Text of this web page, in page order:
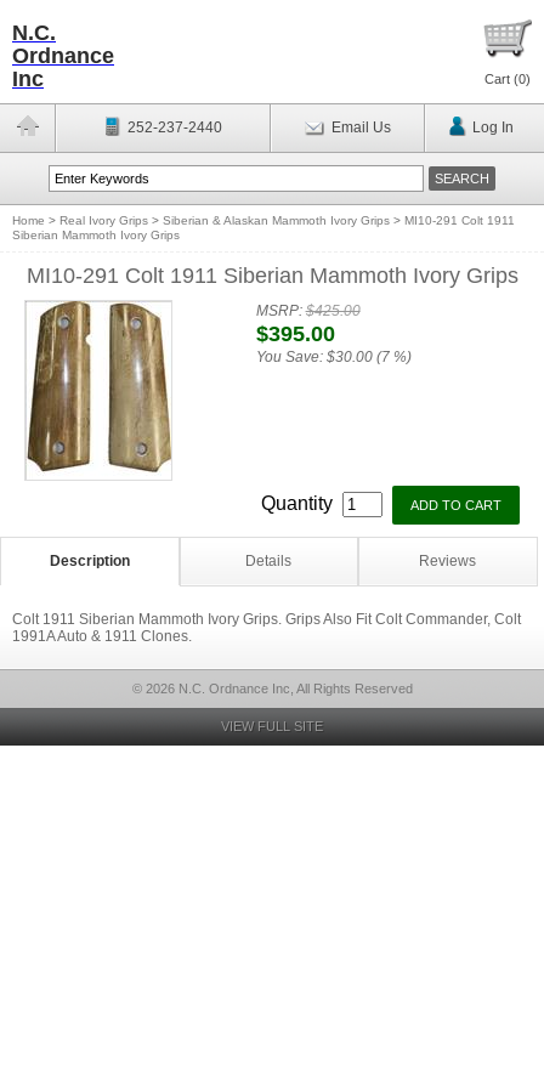
N.C.
Ordnance
Inc
Cart (0)
252-237-2440 Email Us Log In
Home > Real Ivory Grips > Siberian & Alaskan Mammoth Ivory Grips > MI10-291 Colt 1911
Siberian Mammoth Ivory Grips
MI10-291 Colt 1911 Siberian Mammoth Ivory Grips
MSRP:$425.00
$395.00
You Save: $30.00 (7 %)
Quantity
Description Details Reviews
Colt 1911 Siberian Mammoth Ivory Grips. Grips Also Fit Colt Commander, Colt
1991A Auto & 1911 Clones.
© 2026 N.C. Ordnance Inc, All Rights Reserved
VIEW FULL SITE